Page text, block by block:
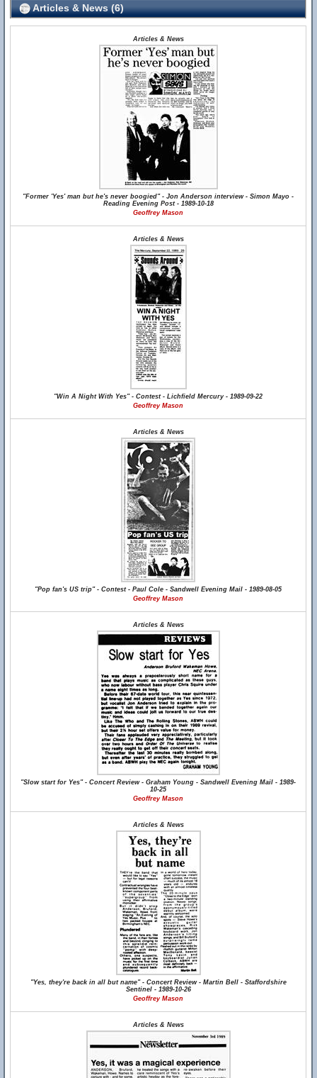
Articles & News (6)
Articles & News
"Former 'Yes' man but he's never boogied" - Jon Anderson interview - Simon Mayo -
Reading Evening Post - 1989-10-18
Geoffrey Mason
Articles & News
"Win A Night With Yes" - Contest - Lichfield Mercury - 1989-09-22
Geoffrey Mason
Articles & News
"Pop fan's US trip" - Contest - Paul Cole - Sandwell Evening Mail - 1989-08-05
Geoffrey Mason
Articles & News
"Slow start for Yes" - Concert Review - Graham Young - Sandwell Evening Mail - 1989-
10-25
Geoffrey Mason
Articles & News
"Yes, they're back in all but name" - Concert Review - Martin Bell - Staffordshire
Sentinel - 1989-10-26
Geoffrey Mason
Articles & News